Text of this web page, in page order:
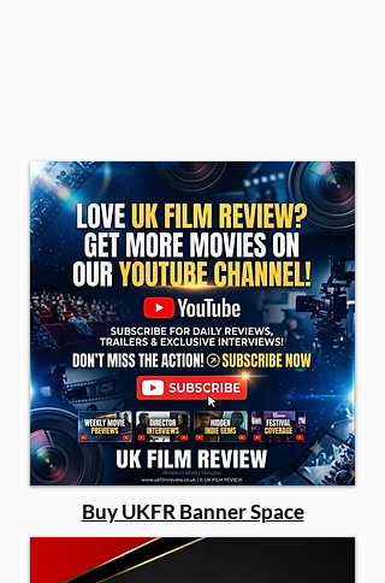
Buy UKFR Banner Space